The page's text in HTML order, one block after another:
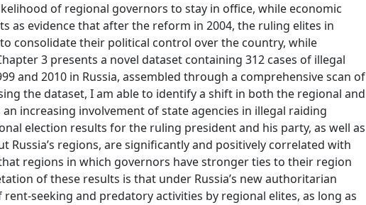
of regional governors to stay in office, while economic
as evidence that after the reform in 2004, the ruling elites in
consolidate their political control over the country, while
3 presents a novel dataset containing 312 cases of illegal
and 2010 in Russia, assembled through a comprehensive scan of
the dataset, I am able to identify a shift in both the regional and
increasing involvement of state agencies in illegal raiding
election results for the ruling president and his party, as well as
regions, are significantly and positively correlated with
regions in which governors have stronger ties to their region
of these results is that under Russia’s new authoritarian
seeking and predatory activities by regional elites, as long as